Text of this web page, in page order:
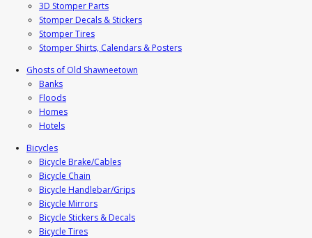
3D Stomper Parts
Stomper Decals & Stickers
Stomper Tires
Stomper Shirts, Calendars & Posters
Ghosts of Old Shawneetown
Banks
Floods
Homes
Hotels
Bicycles
Bicycle Brake/Cables
Bicycle Chain
Bicycle Handlebar/Grips
Bicycle Mirrors
Bicycle Stickers & Decals
Bicycle Tires